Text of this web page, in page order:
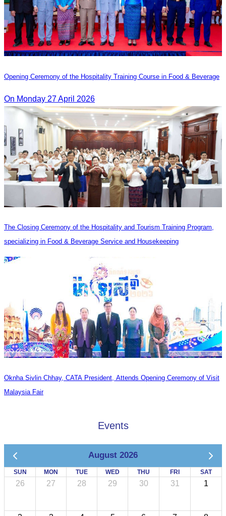
Opening Ceremony of the Hospitality Training Course in Food & Beverage
On Monday 27 April 2026
The Closing Ceremony of the Hospitality and Tourism Training Program,
specializing in Food & Beverage Service and Housekeeping
Oknha Sivlin Chhay, CATA President, Attends Opening Ceremony of Visit
Malaysia Fair
Events
August 2026
SUN MON TUE WED THU FRI SAT
26 27 28 29 30 31 1